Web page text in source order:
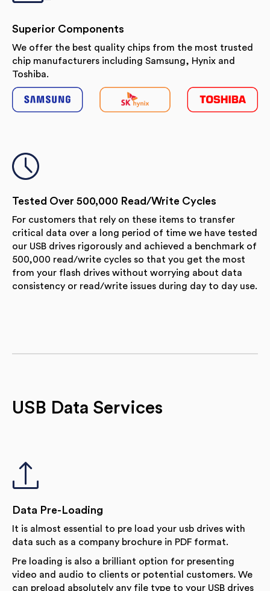
Superior Components
We offer the best quality chips from the most trusted
chip manufacturers including Samsung, Hynix and
Toshiba.
Tested Over 500,000 Read/Write Cycles
For customers that rely on these items to transfer
critical data over a long period of time we have tested
our USB drives rigorously and achieved a benchmark of
500,000 read/write cycles so that you get the most
from your flash drives without worrying about data
consistency or read/write issues during day to day use.
USB Data Services
Data Pre-Loading
It is almost essential to pre load your usb drives with
data such as a company brochure in PDF format.
Pre loading is also a brilliant option for presenting
video and audio to clients or potential customers. We
can preload absolutely any file type to your USB drives